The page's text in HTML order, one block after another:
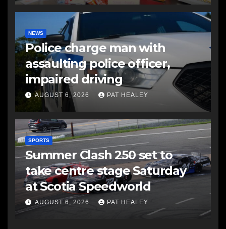
NEWS
Police charge man with
assaulting police officer,
impaired driving
AUGUST 6, 2026 PAT HEALEY
SPORTS
Summer Clash 250 set to
take centre stage Saturday
at Scotia Speedworld
AUGUST 6, 2026 PAT HEALEY